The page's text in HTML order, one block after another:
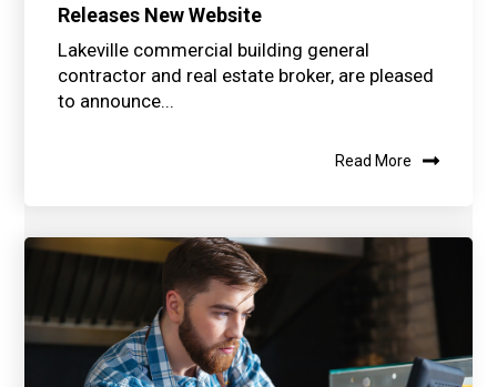
Releases New Website
Lakeville commercial building general
contractor and real estate broker, are pleased
to announce...
Read More